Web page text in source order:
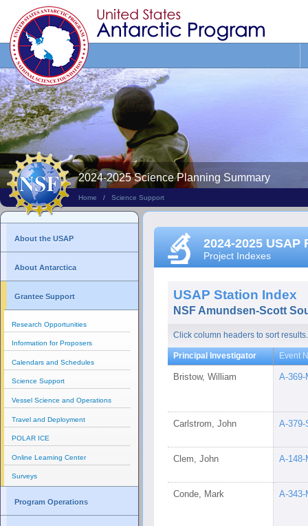
This
Site
Home / Science Support
2024-2025 Science Planning Summary
About the USAP
About Antarctica
Grantee Support
Research Opportunities
Information for Proposers
Calendars and Schedules
Science Support
Vessel Science and Operations
Travel and Deployment
POLAR ICE
Online Learning Center
Surveys
Program Operations
2024-2025 USAP
Project Indexes
USAP Station Index
NSF Amundsen-Scott
Click column headers to sort results.
Principal Investigator Event
Bristow, William A-369-
Carlstrom, John A-379-
Clem, John A-148-
Conde, Mark A-343-